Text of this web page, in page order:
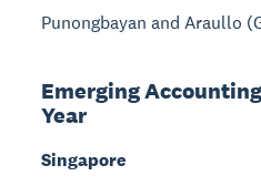
Punongbayan and Araullo
Emerging
Year
Singapore